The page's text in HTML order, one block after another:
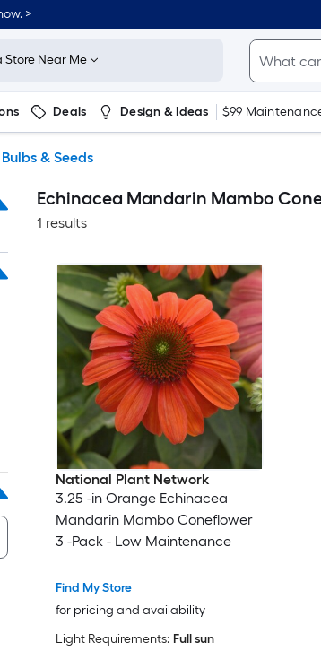
>
Store Near Me
Deals Design & Ideas $99
& Seeds
Echinacea Mandarin Mambo
1 results
National Plant Network
3.25 -in Orange Echinacea
Mandarin Mambo Coneflower
3 -Pack - Low Maintenance
Find My Store
for pricing and availability
Light Requirements: Full sun